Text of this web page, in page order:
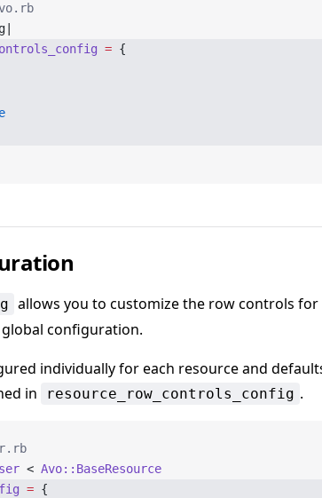
= {
allows you to customize the row controls for
configuration.
individually for each resource and
in
resource_row_controls_config .
< Avo::BaseResource
= {